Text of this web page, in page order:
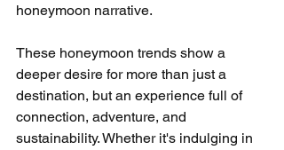
honeymoon narrative.
These honeymoon trends show a
deeper desire for more than just a
destination, but an experience full of
connection, adventure, and
sustainability. Whether it's indulging in